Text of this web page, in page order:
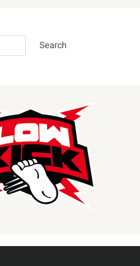
Search